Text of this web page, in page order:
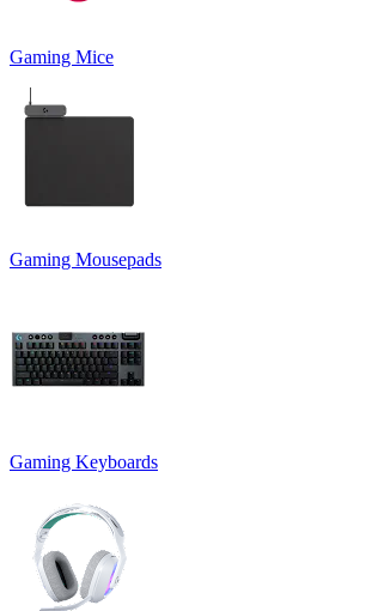
Gaming Mice
Gaming Mousepads
Gaming Keyboards